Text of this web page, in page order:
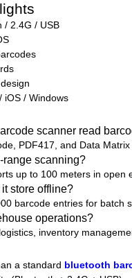
/ 2.4G / USB
iOS / Windows
scanner read
PDF417, and Data
range scanning?
up to 100 meters in open
store offline?
barcode entries for batch
operations?
inventory
a standard bluetooth